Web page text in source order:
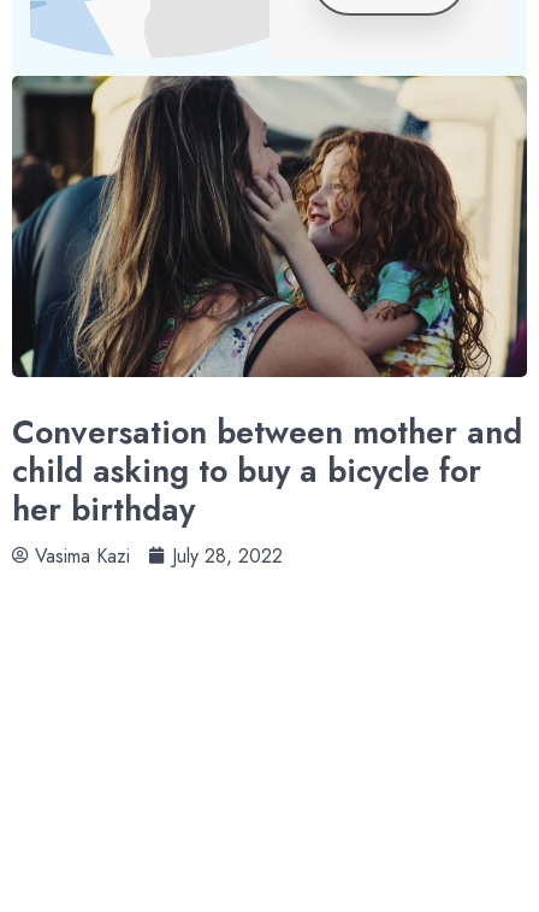
Conversation between mother and
child asking to buy a bicycle for
her birthday
Vasima Kazi July 28, 2022